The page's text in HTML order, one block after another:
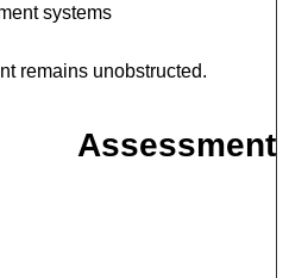
systems
remains unobstructed.